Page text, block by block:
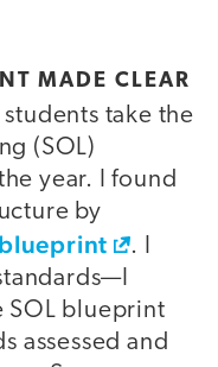
MADE CLEAR
students take the
(SOL)
year. I found
by
. I
SOL blueprint
assessed and